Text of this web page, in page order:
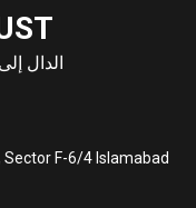
الدال
Sector F-6/4 Islamabad